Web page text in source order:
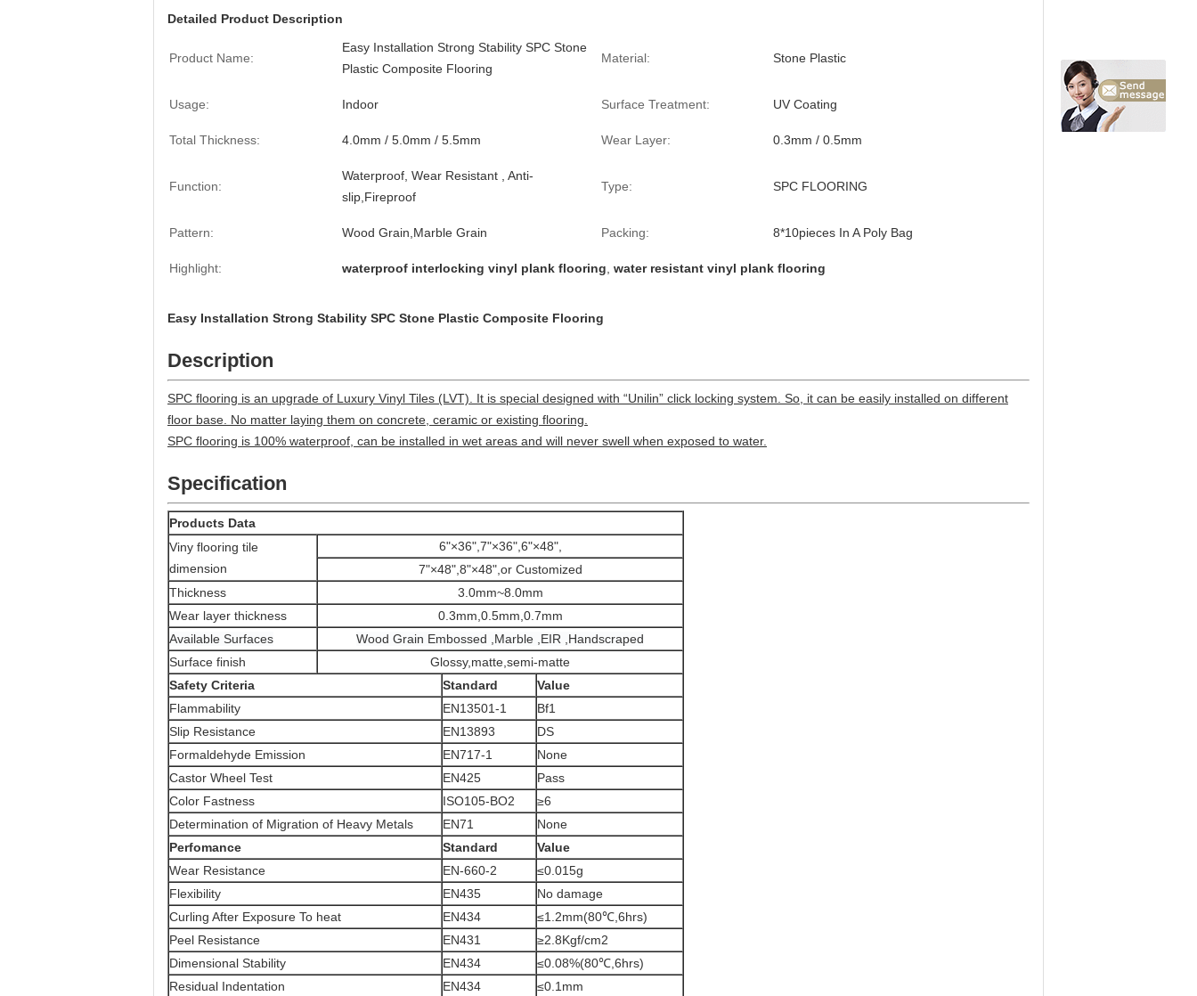
Detailed Product Description
Product Name:
Easy Installation Strong Stability SPC Stone
Plastic Composite Flooring
Material: Stone Plastic
Usage: Indoor Surface Treatment: UV Coating
Total Thickness: 4.0mm / 5.0mm / 5.5mm Wear Layer: 0.3mm / 0.5mm
Function:
Waterproof, Wear Resistant , Anti-
slip,Fireproof
Type: SPC FLOORING
Pattern: Wood Grain,Marble Grain Packing: 8*10pieces In A Poly Bag
Highlight: waterproof interlocking vinyl plank flooring water resistant vinyl plank flooring
Easy Installation Strong Stability SPC Stone Plastic Composite Flooring
Description
SPC flooring is an upgrade of Luxury Vinyl Tiles (LVT). It is special designed with “Unilin” click locking system. So, it can be easily installed on different
floor base. No matter laying them on concrete, ceramic or existing flooring.
SPC flooring is 100% waterproof, can be installed in wet areas and will never swell when exposed to water.
Specification
Products Data
Viny flooring tile
dimension
6"×36",7"×36",6"×48",
7"×48",8"×48",or Customized
Thickness
3.0mm~8.0mm
Wear layer thickness
0.3mm,0.5mm,0.7mm
Available Surfaces
Wood Grain Embossed ,Marble ,EIR ,Handscraped
Surface finish
Glossy,matte,semi-matte
Safety Criteria
Standard
Value
Flammability
EN13501-1
Bf1
Slip Resistance
EN13893
DS
Formaldehyde Emission
EN717-1
None
Castor Wheel Test
EN425
Pass
Color Fastness
ISO105-BO2
≥6
Determination of Migration of Heavy Metals
EN71
None
Perfomance
Standard
Value
Wear Resistance
EN-660-2
≤0.015g
Flexibility
EN435
No damage
Curling After Exposure To heat
EN434
≤1.2mm(80℃,6hrs)
Peel Resistance
EN431
≥2.8Kgf/cm2
Dimensional Stability
EN434
≤0.08%(80℃,6hrs)
Residual Indentation
EN434 ≤0.1mm